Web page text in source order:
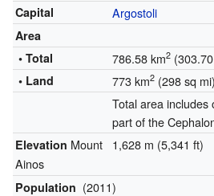
Capital Argostoli
Area
• Total
786.58 km2
• Land 773 km2(298 sq mi)
Total area includes
part of the
Elevation Mount
Ainos
1,628 m (5,341 ft)
Population (2011)